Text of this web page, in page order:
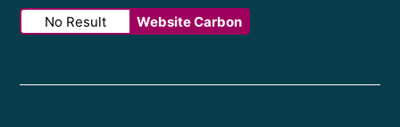
No Result Website Carbon